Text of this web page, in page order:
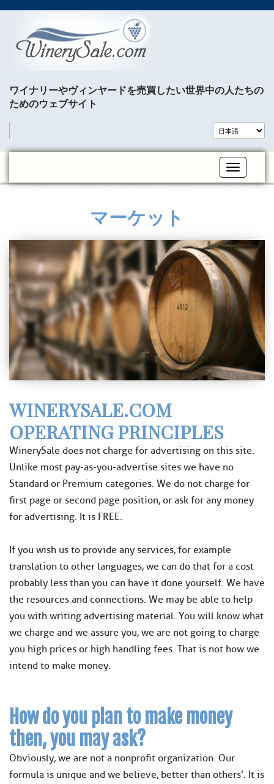
ワイナリーやヴィンヤードを売買したい世界中の人たちの
ためのウェブサイト
Toggle
マーケット
WINERYSALE.COM
OPERATING PRINCIPLES
WinerySale does not charge for advertising on this site.
Unlike most pay-as-you-advertise sites we have no
Standard or Premium categories. We do not charge for
first page or second page position, or ask for any money
for advertising. It is FREE.
If you wish us to provide any services, for example
translation to other languages, we can do that for a cost
probably less than you can have it done yourself. We have
the resources and connections. We may be able to help
you with writing advertising material. You will know what
we charge and we assure you, we are not going to charge
you high prices or high handling fees. That is not how we
intend to make money.
How do you plan to make money
then, you may ask?
Obviously, we are not a nonprofit organization. Our
formula is unique and we believe, better than others’. It is